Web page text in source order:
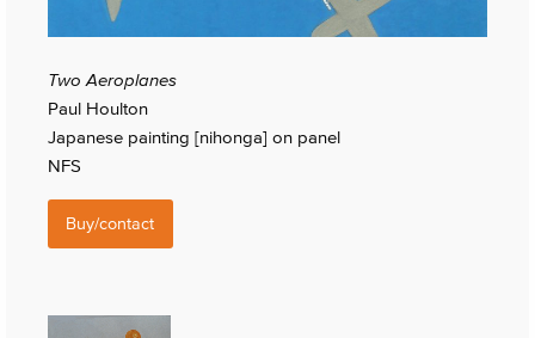
Two Aeroplanes
Paul Houlton
Japanese painting [nihonga] on panel
NFS
Buy/contact